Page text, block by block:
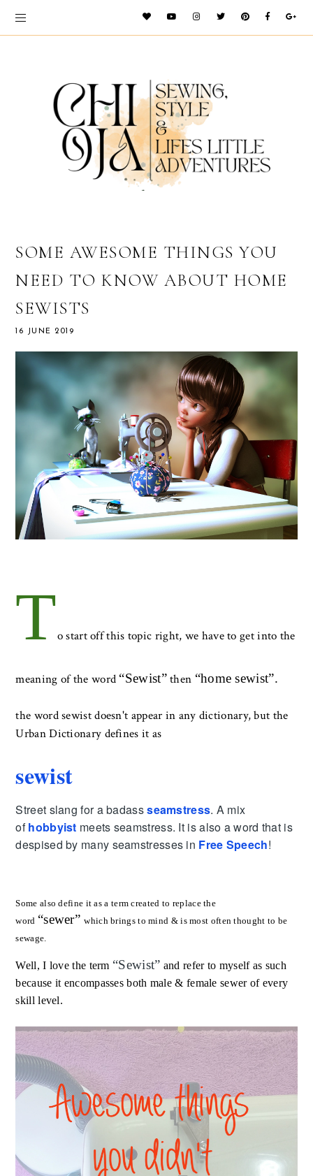
SOME AWESOME THINGS YOU
NEED TO KNOW ABOUT HOME
SEWISTS
16 JUNE 2019
To start off this topic right, we have to get into the
meaning of the word “Sewist”then “home sewist”.
the word sewist doesn't appear in any dictionary, but the
Urban Dictionary defines it as
sewist
Street slang for a badassseamstress. A mix
ofhobbyist meets seamstress. It is also a word that is
despised by many seamstresses in Free Speech!
Some also define it as a term created to replace the
word “sewer”which brings to mind & is most often thought to be
sewage.
Well, I love the term “Sewist” and refer to myself as such
because it encompasses both male & female sewer of every
skill level.